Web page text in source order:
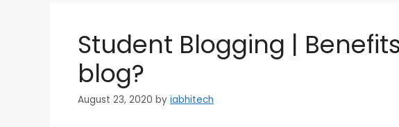
Student Blogging |
blog?
August 23, 2020 by iabhitech